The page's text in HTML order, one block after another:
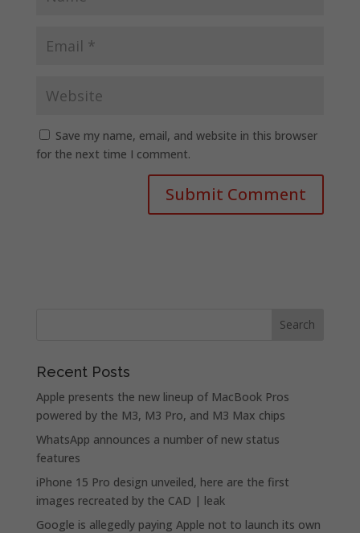
Save my name, email, and website in this browser
for the next time I comment.
Recent Posts
Apple presents the new lineup of MacBook Pros
powered by the M3, M3 Pro, and M3 Max chips
WhatsApp announces a number of new status
features
iPhone 15 Pro design unveiled, here are the first
images recreated by the CAD | leak
Google is allegedly paying Apple not to launch its own